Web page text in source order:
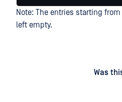
Note: The entries starting
left empty.
Was